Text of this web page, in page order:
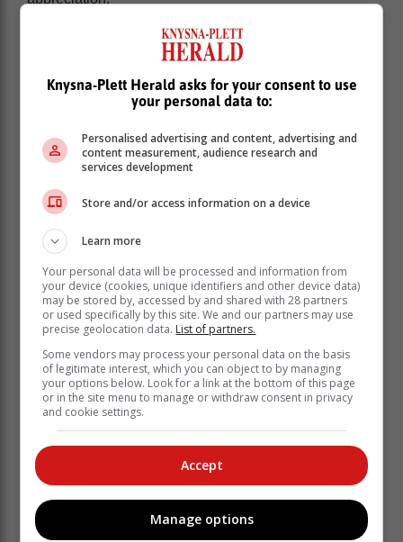
Yandisa’s passion for fashion began at the age of
He said he started observing how westernisation is
taking a toll on the existence of most cultures in South
Africa and he took advantage of that to make a name
for himself.
Many factors, he said, hampered his journey to
establish his own clothing brand.
Most of my peers did not see my vision,
discouragement but that did not
Knysna-Plett Herald asks for your consent to use
your personal data to:
Personalised advertising and content, advertising and
content measurement, audience research and
services development
Store and/or access information on a device
Learn more
Your personal data will be processed and information from
your device (cookies, unique identifiers and other device data)
may be stored by, accessed by and shared with 28 partners
or used specifically by this site. We and our partners may use
precise geolocation data. List of partners.
Some vendors may process your personal data on the basis
of legitimate interest, which you can object to by managing
your options below. Look for a link at the bottom of this page
or in the site menu to manage or withdraw consent in privacy
and cookie settings.
Accept
Manage options